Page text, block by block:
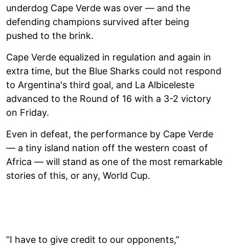
underdog Cape Verde was over — and the
defending champions survived after being
pushed to the brink.
Cape Verde equalized in regulation and again in
extra time, but the Blue Sharks could not respond
to Argentina's third goal, and La Albiceleste
advanced to the Round of 16 with a 3-2 victory
on Friday.
Even in defeat, the performance by Cape Verde
— a tiny island nation off the western coast of
Africa — will stand as one of the most remarkable
stories of this, or any, World Cup.
“I have to give credit to our opponents,”